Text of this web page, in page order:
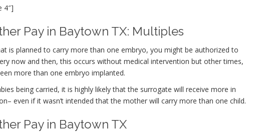
4″]
Pay in Baytown TX: Multiples
is planned to carry more than one embryo, you might be authorized to
now and then, this occurs without medical intervention but other times,
more than one embryo implanted.
being carried, it is highly likely that the surrogate will receive more in
even if it wasn’t intended that the mother will carry more than one child.
Pay in Baytown TX